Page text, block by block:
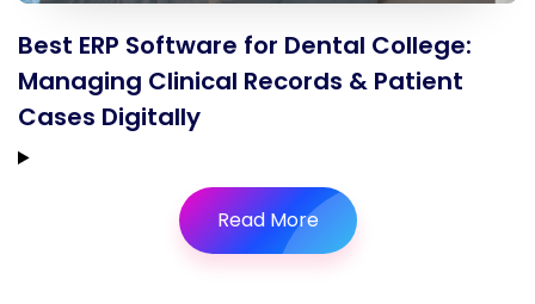
Best ERP Software for Dental College:
Managing Clinical Records & Patient
Cases Digitally
Read More